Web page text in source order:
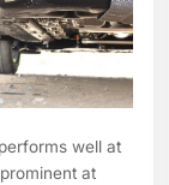
performs well at
at